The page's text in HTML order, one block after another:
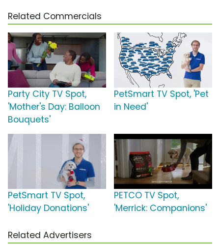
Related Commercials
Party City TV Spot,
'Mother's Day: Balloon
Bouquets'
PetSmart TV Spot, 'Pet
in Need'
PetSmart TV Spot,
'Holiday Donations'
PETCO TV Spot,
'Merrick: Companions'
Related Advertisers